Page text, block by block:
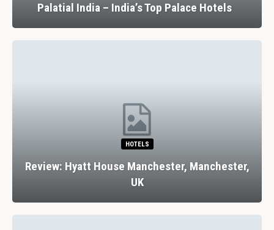
Palatial India – India’s Top Palace Hotels
HOTELS
Review: Hyatt House Manchester, Manchester,
UK